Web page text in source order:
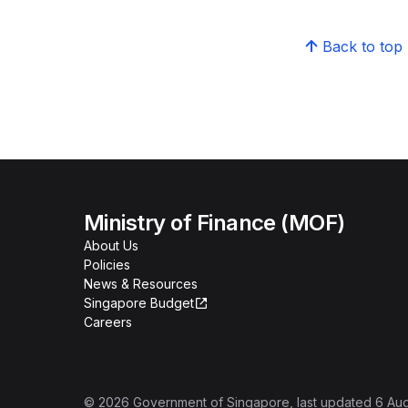
Back to top
Ministry of Finance (MOF)
About Us
Policies
News & Resources
Singapore Budget
Careers
© 2026 Government of Singapore , last updated 6